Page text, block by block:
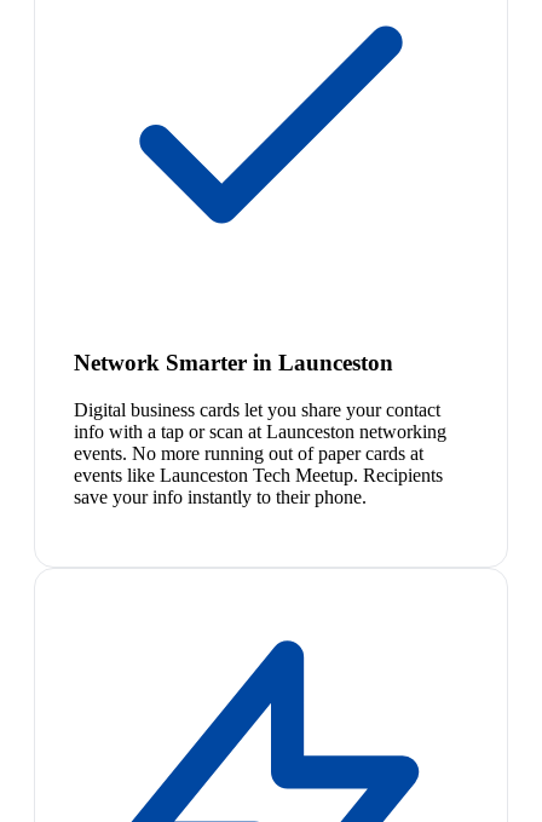
Network Smarter in Launceston
Digital business cards let you share your contact
info with a tap or scan at Launceston networking
events. No more running out of paper cards at
events like Launceston Tech Meetup. Recipients
save your info instantly to their phone.